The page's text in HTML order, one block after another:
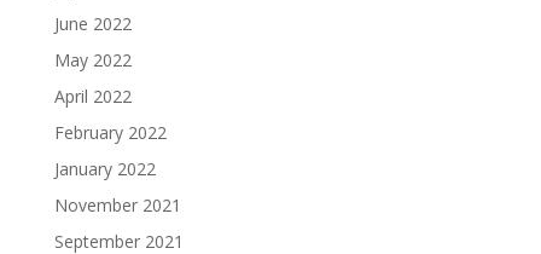
June 2022
May 2022
April 2022
February 2022
January 2022
November 2021
September 2021